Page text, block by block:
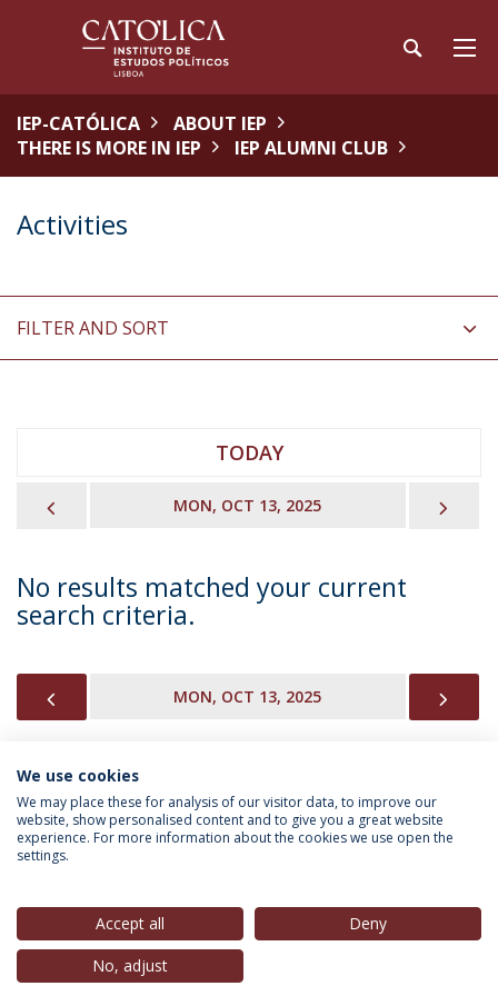
IEP-CATÓLICA
ABOUT IEP
THERE IS MORE IN IEP
IEP ALUMNI CLUB
Activities
FILTER AND SORT
TODAY
MON, OCT 13, 2025
No results matched your current
search criteria.
MON, OCT 13, 2025
INFORMATION FOR
Privacy Policy
© 2026 Universidade Católica Portuguesa
We use cookies
We may place these for analysis of our visitor data, to improve our
website, show personalised content and to give you a great website
experience. For more information about the cookies we use open the
settings.
Accept all
Deny
No, adjust